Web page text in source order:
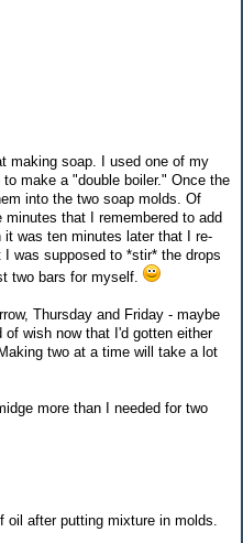
making soap. I used one of my
make a "double boiler." Once the
into the two soap molds. Of
that I remembered to add
was ten minutes later that I re-
was supposed to *stir* the drops
two bars for myself.
Thursday and Friday - maybe
wish now that I'd gotten either
two at a time will take a lot
more than I needed for two
oil after putting mixture in molds.